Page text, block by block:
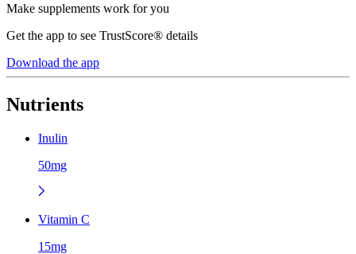
Make supplements work for you
Get the app to see TrustScore® details
Download the app
Nutrients
Inulin
50mg
Vitamin C
15mg